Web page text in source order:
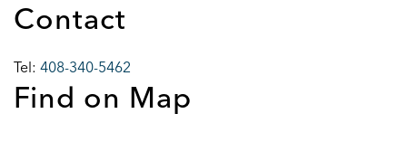
Contact
Tel: 408-340-5462
Find on Map